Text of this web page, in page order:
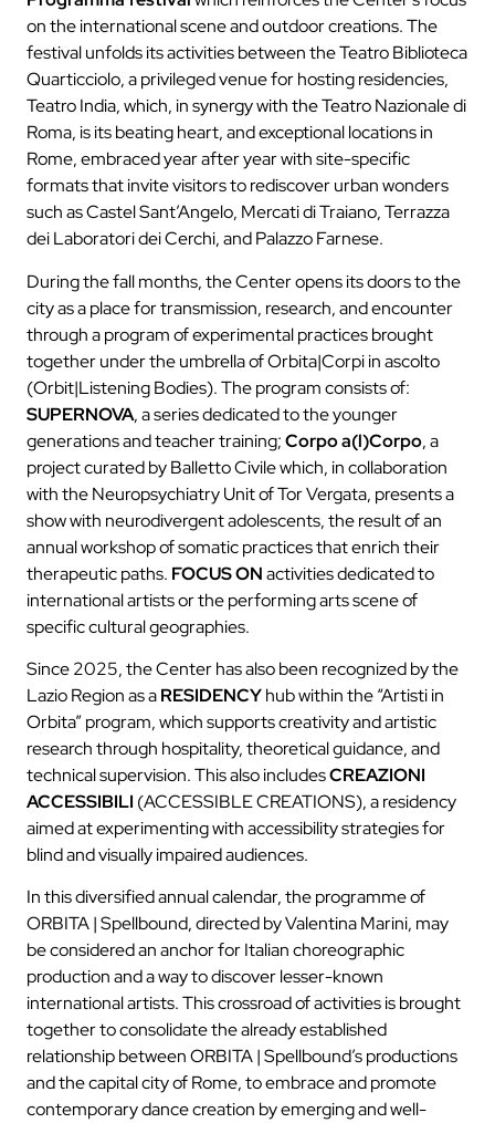
on the international scene and outdoor creations. The
festival unfolds its activities between the Teatro Biblioteca
Quarticciolo, a privileged venue for hosting residencies,
Teatro India, which, in synergy with the Teatro Nazionale di
Roma, is its beating heart, and exceptional locations in
Rome, embraced year after year with site-specific
formats that invite visitors to rediscover urban wonders
such as Castel Sant’Angelo, Mercati di Traiano, Terrazza
dei Laboratori dei Cerchi, and Palazzo Farnese.
During the fall months, the Center opens its doors to the
city as a place for transmission, research, and encounter
through a program of experimental practices brought
together under the umbrella of Orbita|Corpi in ascolto
(Orbit|Listening Bodies). The program consists of:
SUPERNOVA, a series dedicated to the younger
generations and teacher training;Corpo a(l)Corpo, a
project curated by Balletto Civile which, in collaboration
with the Neuropsychiatry Unit of Tor Vergata, presents a
show with neurodivergent adolescents, the result of an
annual workshop of somatic practices that enrich their
therapeutic paths. FOCUS ONactivities dedicated to
international artists or the performing arts scene of
specific cultural geographies.
Since 2025, the Center has also been recognized by the
Lazio Region as aRESIDENCYhub within the “Artisti in
Orbita” program, which supports creativity and artistic
research through hospitality, theoretical guidance, and
technical supervision. This also includesCREAZIONI
ACCESSIBILI (ACCESSIBLE CREATIONS), a residency
aimed at experimenting with accessibility strategies for
blind and visually impaired audiences.
In this diversified annual calendar, the programme of
ORBITA | Spellbound, directed by Valentina Marini, may
be considered an anchor for Italian choreographic
production and a way to discover lesser-known
international artists. This crossroad of activities is brought
together to consolidate the already established
relationship between ORBITA | Spellbound’s productions
and the capital city of Rome, to embrace and promote
contemporary dance creation by emerging and well-